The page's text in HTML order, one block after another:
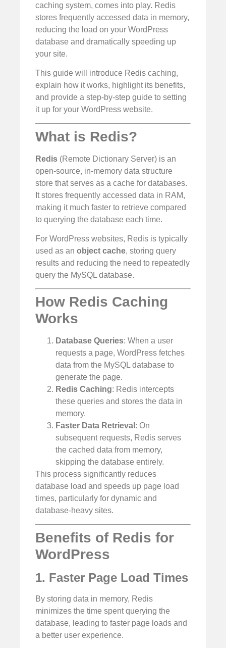
caching system, comes into play. Redis
stores frequently accessed data in memory,
reducing the load on your WordPress
database and dramatically speeding up
your site.
This guide will introduce Redis caching,
explain how it works, highlight its benefits,
and provide a step-by-step guide to setting
it up for your WordPress website.
What is Redis?
Redis (Remote Dictionary Server) is an
open-source, in-memory data structure
store that serves as a cache for databases.
It stores frequently accessed data in RAM,
making it much faster to retrieve compared
to querying the database each time.
For WordPress websites, Redis is typically
used as an object cache, storing query
results and reducing the need to repeatedly
query the MySQL database.
How Redis Caching
Works
Database Queries: When a user
requests a page, WordPress fetches
data from the MySQL database to
generate the page.
Redis Caching: Redis intercepts
these queries and stores the data in
memory.
Faster Data Retrieval : On
subsequent requests, Redis serves
the cached data from memory,
skipping the database entirely.
This process significantly reduces
database load and speeds up page load
times, particularly for dynamic and
database-heavy sites.
Benefits of Redis for
WordPress
1. Faster Page Load Times
By storing data in memory, Redis
minimizes the time spent querying the
database, leading to faster page loads and
a better user experience.